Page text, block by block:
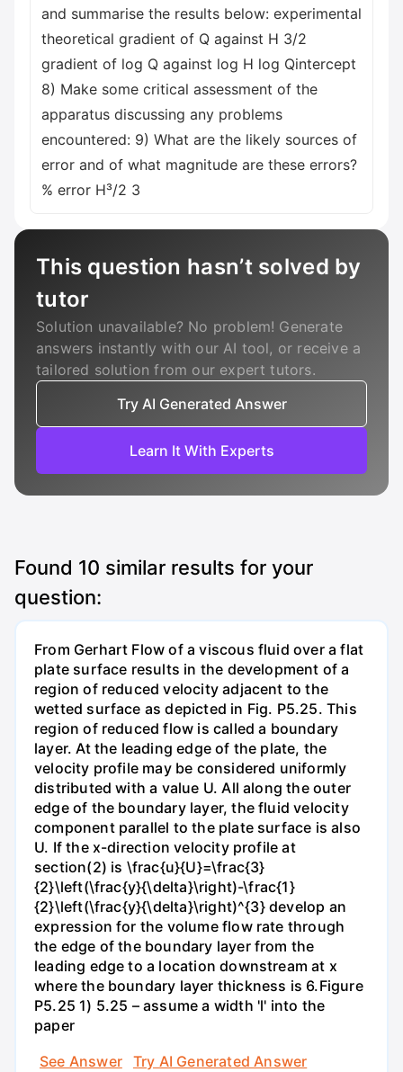
and summarise the results below: experimental
theoretical gradient of Q against H 3/2
gradient of log Q against log H log Qintercept
8) Make some critical assessment of the
apparatus discussing any problems
encountered: 9) What are the likely sources of
error and of what magnitude are these errors?
% error H³/2 3
This question hasn’t solved by
tutor
Solution unavailable? No problem! Generate
answers instantly with our AI tool, or receive a
tailored solution from our expert tutors.
Try AI Generated Answer
Learn It With Experts
Found 10 similar results for your
question:
From Gerhart Flow of a viscous fluid over a flat
plate surface results in the development of a
region of reduced velocity adjacent to the
wetted surface as depicted in Fig. P5.25. This
region of reduced flow is called a boundary
layer. At the leading edge of the plate, the
velocity profile may be considered uniformly
distributed with a value U. All along the outer
edge of the boundary layer, the fluid velocity
component parallel to the plate surface is also
U. If the x-direction velocity profile at
section(2) is \frac{u}{U}=\frac{3}
{2}\left(\frac{y}{\delta}\right)-\frac{1}
{2}\left(\frac{y}{\delta}\right)^{3} develop an
expression for the volume flow rate through
the edge of the boundary layer from the
leading edge to a location downstream at x
where the boundary layer thickness is 6.Figure
P5.25 1) 5.25 – assume a width 'l' into the
paper
See Answer
Try AI Generated Answer